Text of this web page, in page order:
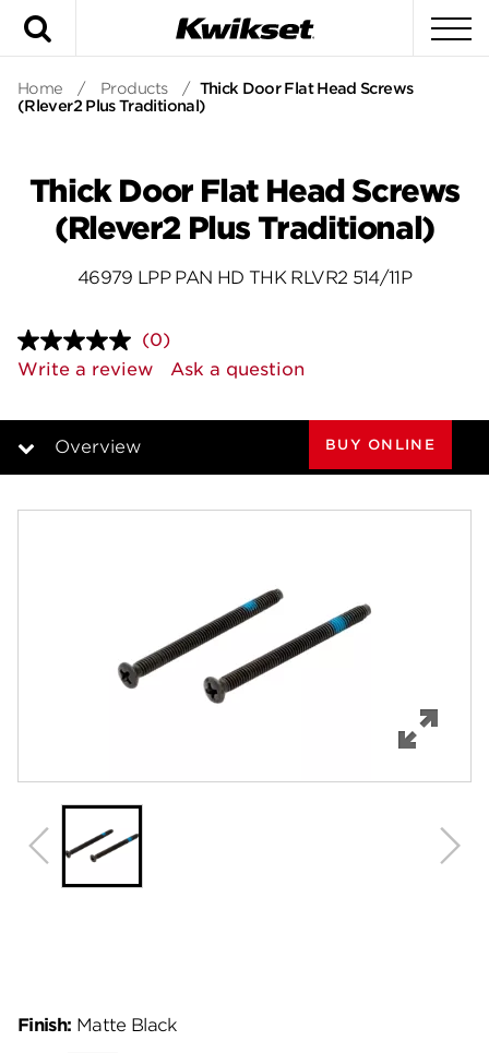
Home / Products / Thick Door Flat Head Screws
(Rlever2 Plus Traditional)
Thick Door Flat Head Screws
(Rlever2 Plus Traditional)
46979 LPP PAN HD THK RLVR2 514/11P
No
rating
value.
page
(0)
Write a review
Ask a question
Overview
Review Q/A
BUY ONLINE
Finish: Matte Black